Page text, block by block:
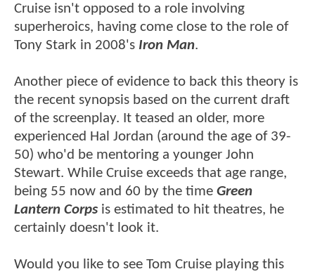
Cruise isn't opposed to a role involving
superheroics, having come close to the role of
Tony Stark in 2008's Iron Man.
Another piece of evidence to back this theory is
the recent synopsis based on the current draft
of the screenplay. It teased an older, more
experienced Hal Jordan (around the age of 39-
50) who'd be mentoring a younger John
Stewart. While Cruise exceeds that age range,
being 55 now and 60 by the time Green
Lantern Corps is estimated to hit theatres, he
certainly doesn't look it.
Would you like to see Tom Cruise playing this